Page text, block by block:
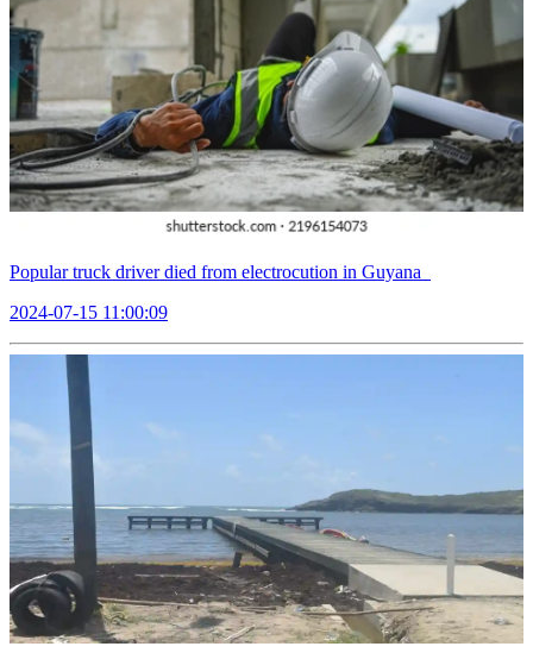
Popular truck driver died from electrocution in Guyana
2024-07-15 11:00:09